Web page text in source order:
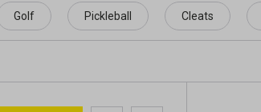
Golf Pickleball Cleats